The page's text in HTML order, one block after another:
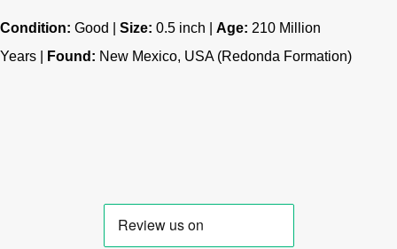
Condition: Good | Size: 0.5 inch | Age: 210 Million
Years |
Found: New Mexico, USA (Redonda Formation)